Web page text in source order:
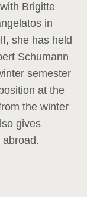
Brigitte
in
she has held
Schumann
semester
at the
the winter
gives